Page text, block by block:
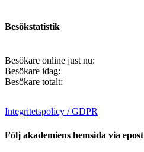
Besökstatistik
Besökare online just nu:
Besökare idag:
Besökare totalt:
Integritetspolicy / GDPR
Följ akademiens hemsida via epost